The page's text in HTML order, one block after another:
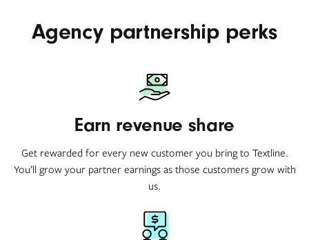
Agency partnership perks
Earn revenue share
Get rewarded for every new customer you bring to Textline.
You’ll grow your partner earnings as those customers grow with
us.